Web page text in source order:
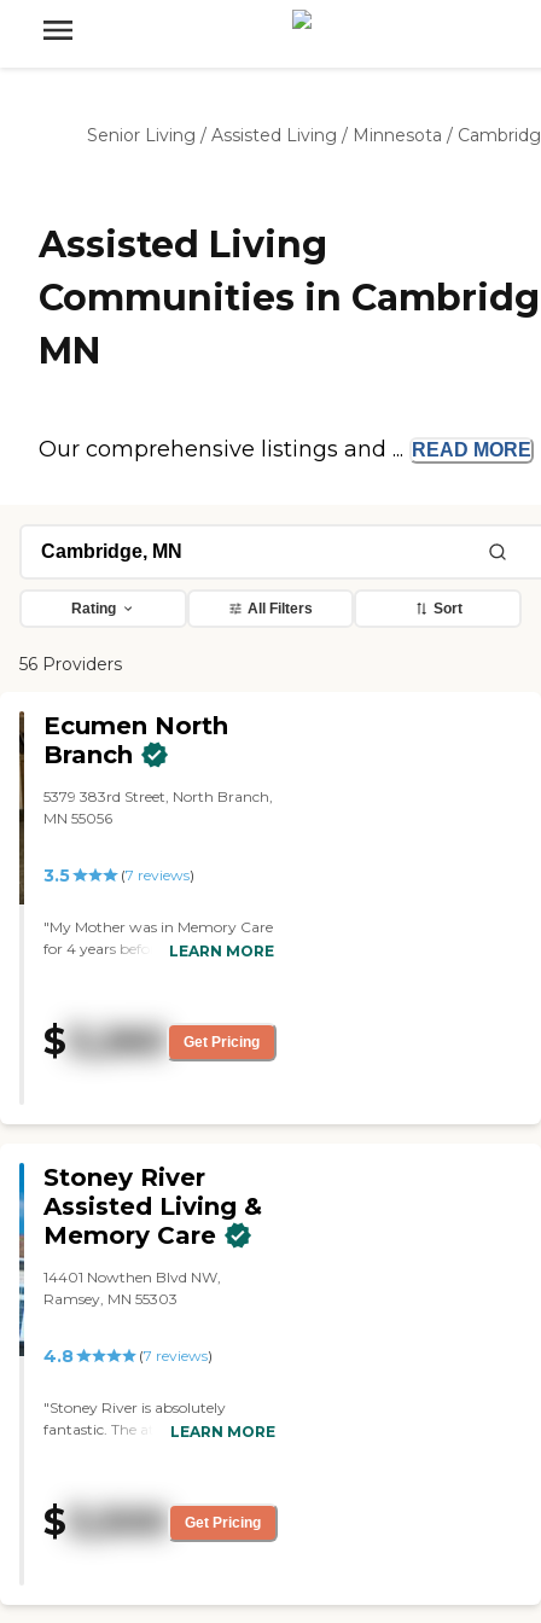
Senior Living / Assisted Living / Minnesota /
Assisted Living
Communities in
MN
Our comprehensive listings and ... READ MORE
Rating All Filters Sort
56 Providers
Ecumen North
Branch
5379 383rd Street, North Branch,
MN 55056
3.5 (7 reviews)
"My Mother was in Memory Care
for 4 years before she passed.
comfort and safety. I genuinely
felt that there were staff there
myth!"
LEARN MORE
$ 3,260 Get Pricing
Stoney River
Assisted Living &
Memory Care
14401 Nowthen Blvd NW,
Ramsey, MN 55303
4.8 (7 reviews)
"Stoney River is absolutely
fantastic. The atmosphere is very
that have hairdressers, cookie
shops, coffee shops, and TV
doesn't have any kind of a sterile
LEARN MORE
$ 3,500 Get Pricing